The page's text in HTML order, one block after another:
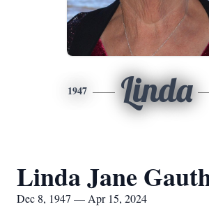
1947 Linda
Linda Jane
Dec 8, 1947 — Apr 15, 2024